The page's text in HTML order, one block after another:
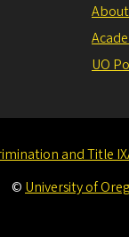
UO
and Title IX
© University of